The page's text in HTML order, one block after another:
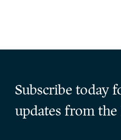
Subscribe today
updates from